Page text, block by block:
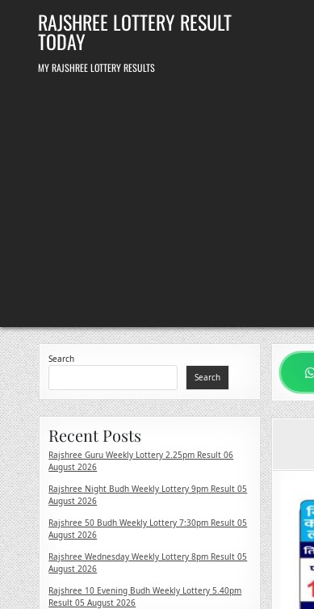
RAJSHREE LOTTERY RESULT
TODAY
MY RAJSHREE LOTTERY RESULTS
Search
Search
Recent Posts
Rajshree Guru Weekly Lottery 2.25pm Result 06
August 2026
Rajshree Night Budh Weekly Lottery 9pm Result 05
August 2026
Rajshree 50 Budh Weekly Lottery 7:30pm Result 05
August 2026
Rajshree Wednesday Weekly Lottery 8pm Result 05
August 2026
Rajshree 10 Evening Budh Weekly Lottery 5.40pm
Result 05 August 2026